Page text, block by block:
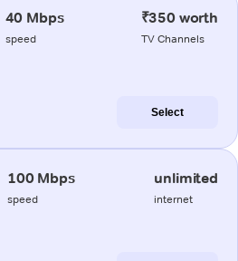
40 Mbps
speed
₹350 worth
TV Channels
Select
100 Mbps
speed
unlimited
internet